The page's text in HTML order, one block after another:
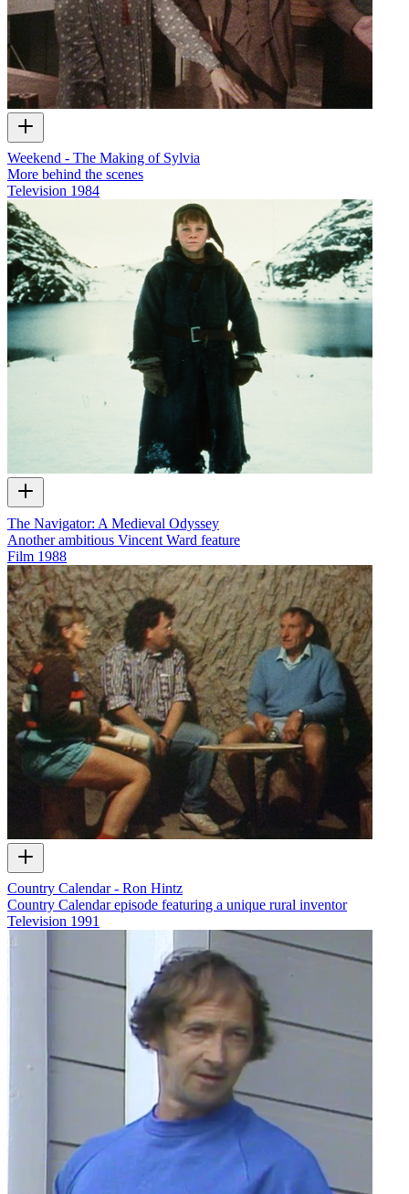
Weekend - The Making of Sylvia
More behind the scenes
Television 1984
The Navigator: A Medieval Odyssey
Another ambitious Vincent Ward feature
Film 1988
Country Calendar - Ron Hintz
Country Calendar episode featuring a unique rural inventor
Television 1991